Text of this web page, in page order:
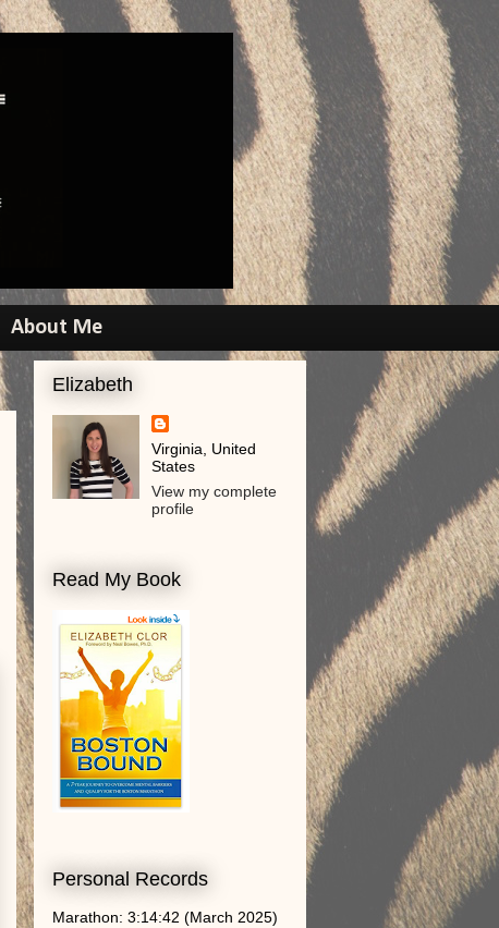
About Me
Elizabeth
Virginia, United
States
View my complete
profile
Read My Book
Personal Records
Marathon: 3:14:42 (March 2025)